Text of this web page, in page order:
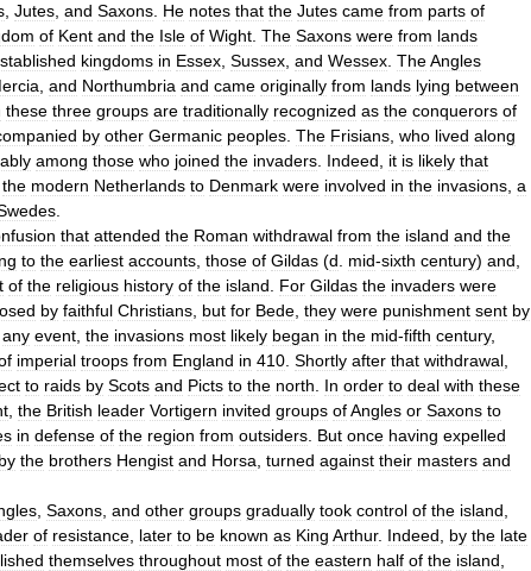
Jutes and Saxons He notes that the Jutes came from parts of
of Kent and the Isle of Wight The Saxons were from lands
kingdoms in Essex Sussex and Wessex TheAngles
and Northumbria and came originally from lands lying between
these three groups are traditionally recognized as the conquerors of
by other Germanic peoples The Frisians who lived along
among those who joined the invaders Indeed it is likely that
the modern Netherlands to Denmark were involved in the invasions a
that attended the Roman withdrawal from the island and the
to the earliest accounts those of Gildas (d mid-sixth century) and
of the religious history of the island For Gildas the invaders were
by faithful Christians but for Bede they were punishment sent by
any event the invasions most likely began in the mid-fifth century,
imperial troops from England in 410 Shortly after that withdrawal
to raids by Scots and Picts to the north In order to deal with these
the British leader Vortigern invited groups ofAngles or Saxons to
in defense of the region from outsiders But once having expelled
by the brothers Hengist and Horsa turned against their masters and
Saxons and other groups gradually took control of the island
of resistance later to be known as King Arthur. Indeed by the late
themselves throughout most of the eastern half of the island